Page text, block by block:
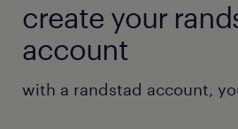
create your
account
with a randstad account,